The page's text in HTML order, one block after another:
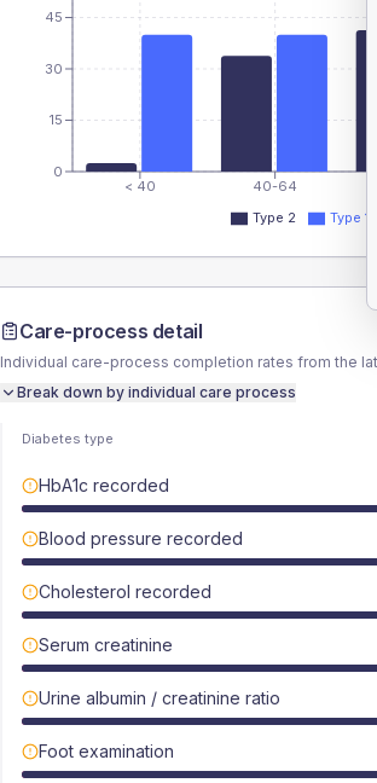
< 40 40-64
0
15
30
45
Type 2 Type 1
Care-process detail
Individual care-process completion rates from the
Break down by individual care process
Diabetes type
HbA1c recorded
Blood pressure recorded
Cholesterol recorded
Serum creatinine
Urine albumin / creatinine ratio
Foot examination